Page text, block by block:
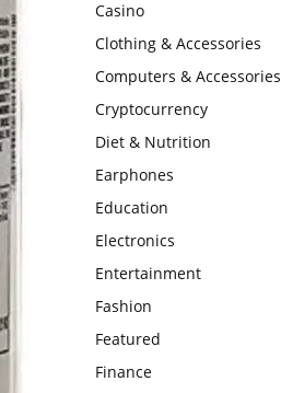
Casino
Clothing & Accessories
Computers & Accessories
Cryptocurrency
Diet & Nutrition
Earphones
Education
Electronics
Entertainment
Fashion
Featured
Finance